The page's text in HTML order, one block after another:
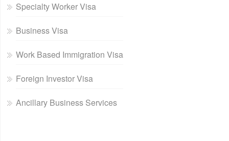
Specialty Worker Visa
Business Visa
Work Based Immigration Visa
Foreign Investor Visa
Ancillary Business Services